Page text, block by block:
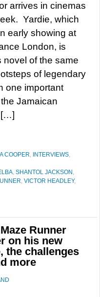
arrives in cinemas
Yardie, which
early showing at
London, is
novel of the same
of legendary
one important
Jamaican
[…]
COOPER, INTERVIEWS,
, SHANTOL JACKSON ,
, VICTOR HEADLEY,
Runner
on his new
the challenges
more